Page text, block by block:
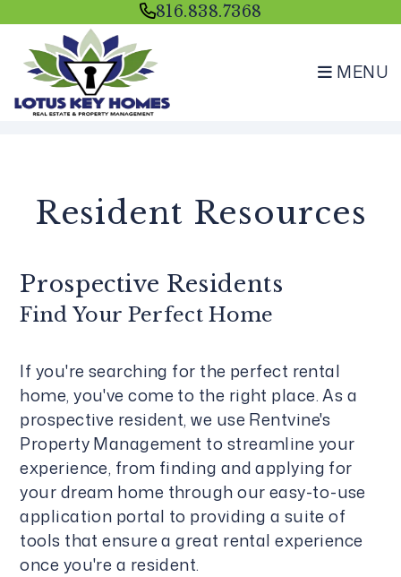
816.838.7368
MENU
Resident Resources
Prospective Residents
Find Your Perfect Home
If you're searching for the perfect rental
home, you've come to the right place. As a
prospective resident, we use Rentvine's
Property Management to streamline your
experience, from finding and applying for
your dream home through our easy-to-use
application portal to providing a suite of
tools that ensure a great rental experience
once you're a resident.